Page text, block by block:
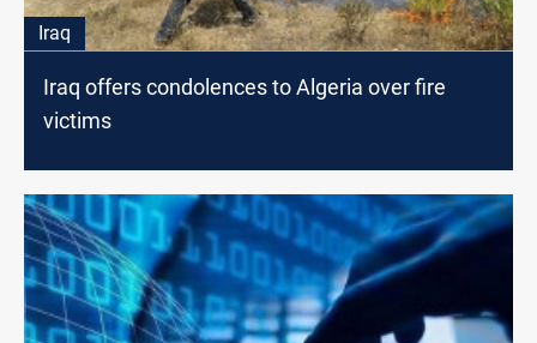
Iraq
Iraq offers condolences to Algeria over fire
victims